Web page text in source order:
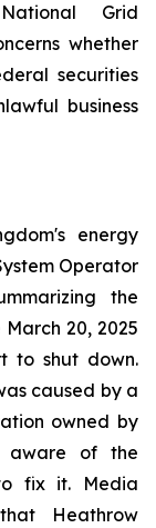
Grid
whether
securities
business
energy
Operator
the
20, 2025
to shut down.
caused by a
owned by
aware of the
fix it. Media
Heathrow